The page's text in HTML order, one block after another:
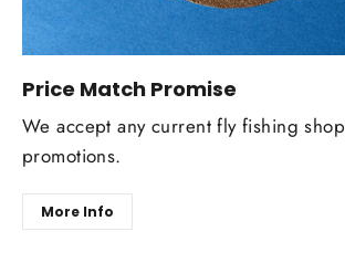
Price Match Promise
We accept any current fly fishing shop
promotions.
More Info